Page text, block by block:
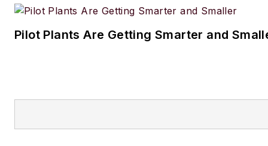
Pilot Plants Are Getting Smarter and